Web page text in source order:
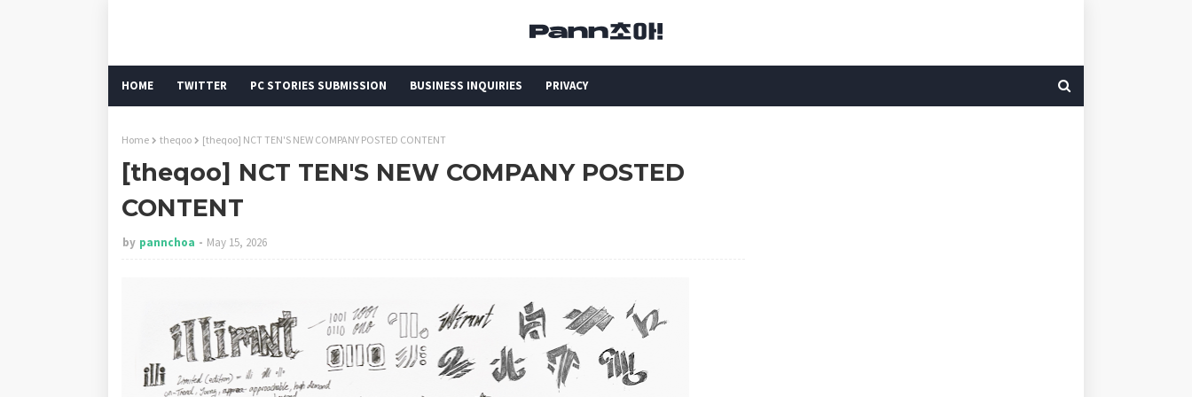
HOME TWITTER PC STORIES SUBMISSION BUSINESS INQUIRIES PRIVACY
Home theqoo [theqoo] NCT TEN'S NEW COMPANY POSTED CONTENT
[theqoo] NCT TEN'S NEW COMPANY POSTED
CONTENT
by pannchoa May 15, 2026